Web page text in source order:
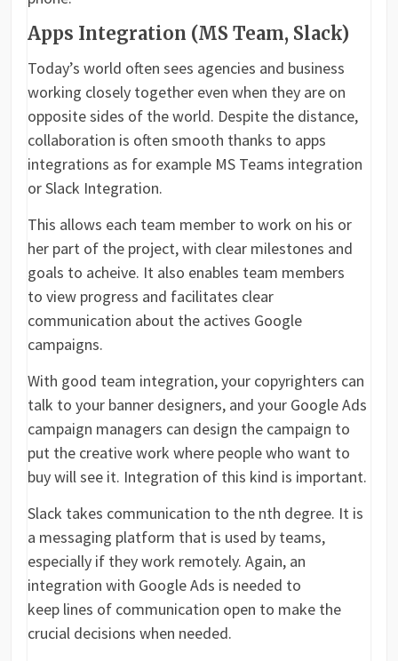
Apps Integration (MS Team, Slack)
Today’s world often sees agencies and business
working closely together even when they are on
opposite sides of the world. Despite the distance,
collaboration is often smooth thanks to apps
integrations as for example MS Teams integration
or Slack Integration.
This allows each team member to work on his or
her part of the project, with clear milestones and
goals to acheive. It also enables team members
to view progress and facilitates clear
communication about the actives Google
campaigns.
With good team integration, your copyrighters can
talk to your banner designers, and your Google Ads
campaign managers can design the campaign to
put the creative work where people who want to
buy will see it. Integration of this kind is important.
Slack takes communication to the nth degree. It is
a messaging platform that is used by teams,
especially if they work remotely. Again, an
integration with Google Ads is needed to
keep lines of communication open to make the
crucial decisions when needed.